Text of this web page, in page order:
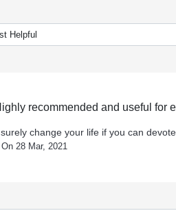
recommended and useful for
change your life if you can
28 Mar, 2021